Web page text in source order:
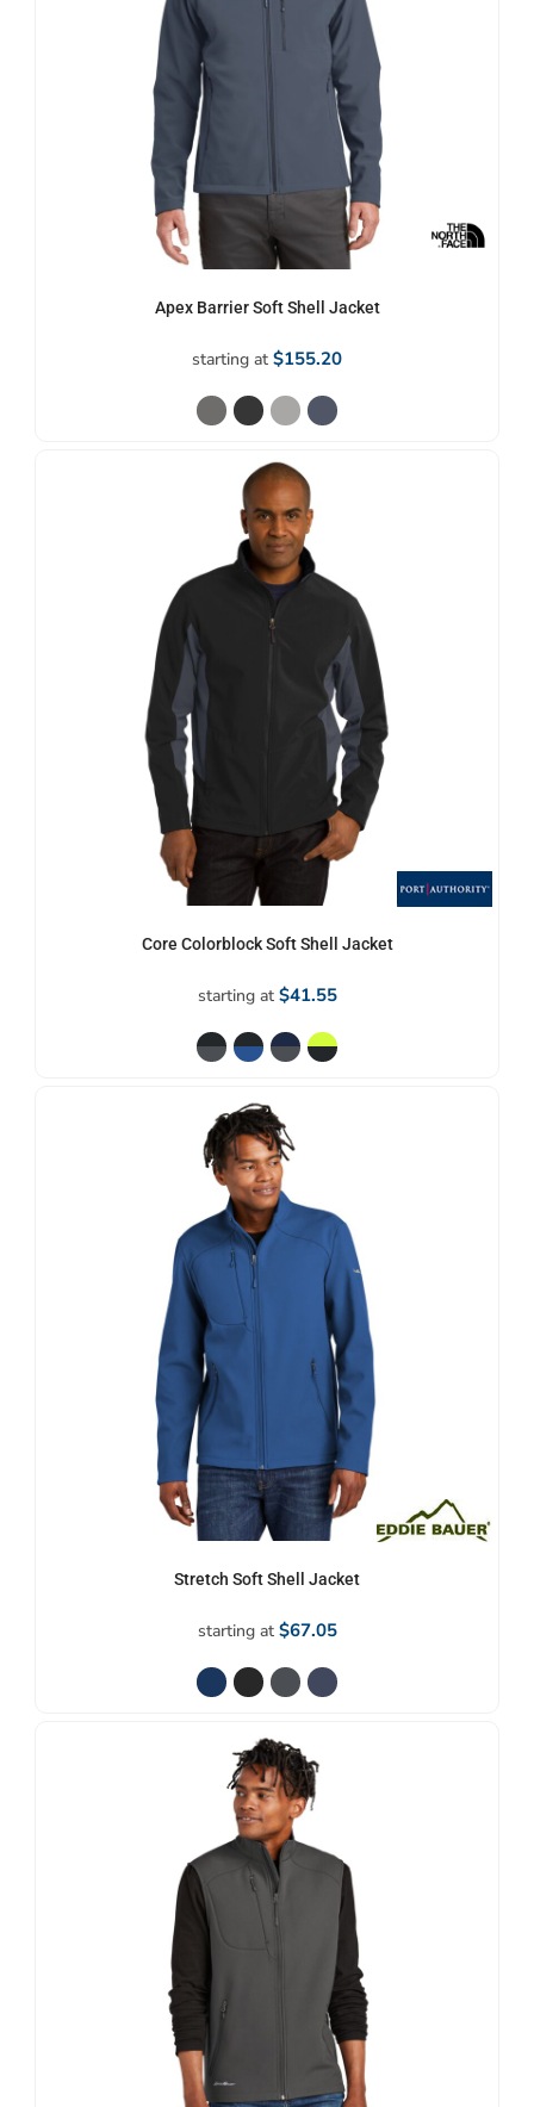
Apex Barrier Soft Shell Jacket
starting at $155.20
Core Colorblock Soft Shell Jacket
starting at $41.55
Stretch Soft Shell Jacket
starting at $67.05